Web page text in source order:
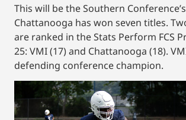
This will be the Southern
Chattanooga has won seven titles.
are ranked in the Stats Perform FCS
25: VMI (17) and Chattanooga (18).
defending conference champion.